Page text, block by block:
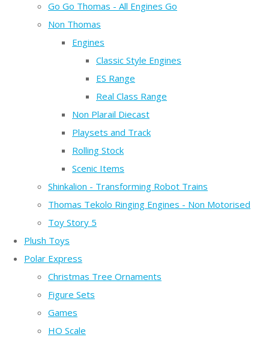
Go Go Thomas - All Engines Go
Non Thomas
Engines
Classic Style Engines
ES Range
Real Class Range
Non Plarail Diecast
Playsets and Track
Rolling Stock
Scenic Items
Shinkalion - Transforming Robot Trains
Thomas Tekolo Ringing Engines - Non Motorised
Toy Story 5
Plush Toys
Polar Express
Christmas Tree Ornaments
Figure Sets
Games
HO Scale